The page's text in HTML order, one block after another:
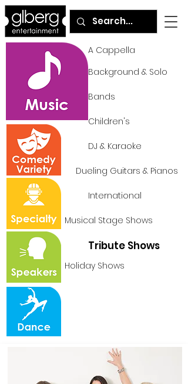
Background & Solo
A Cappella
Bands
Children's
DJ & Karaoke
Dueling Guitars & Pianos
International
Musical Stage Shows
Tribute Shows
Holiday Shows